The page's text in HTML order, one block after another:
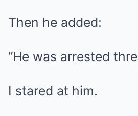
Then he added:
“He was arrested
I stared at him.